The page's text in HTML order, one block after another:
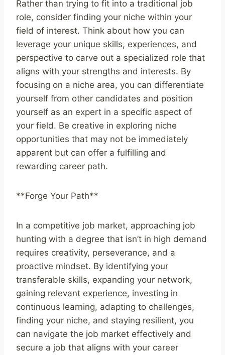
Rather than trying to fit into a traditional job
role, consider finding your niche within your
field of interest. Think about how you can
leverage your unique skills, experiences, and
perspective to carve out a specialized role that
aligns with your strengths and interests. By
focusing on a niche area, you can differentiate
yourself from other candidates and position
yourself as an expert in a specific aspect of
your field. Be creative in exploring niche
opportunities that may not be immediately
apparent but can offer a fulfilling and
rewarding career path.
**Forge Your Path**
In a competitive job market, approaching job
hunting with a degree that isn’t in high demand
requires creativity, perseverance, and a
proactive mindset. By identifying your
transferable skills, expanding your network,
gaining relevant experience, investing in
continuous learning, adapting to challenges,
finding your niche, and staying resilient, you
can navigate the job market effectively and
secure a job that aligns with your career